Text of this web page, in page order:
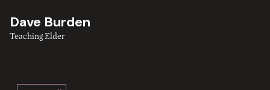
Dave Burden
Teaching Elder